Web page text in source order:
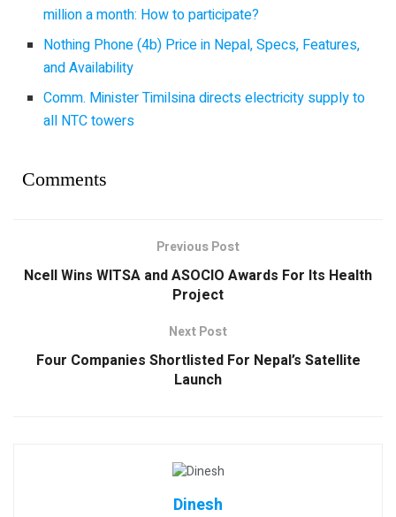
million a month: How to participate?
Nothing Phone (4b) Price in Nepal, Specs, Features,
and Availability
Comm. Minister Timilsina directs electricity supply to
all NTC towers
Comments
Previous Post
Ncell Wins WITSA and ASOCIO Awards For Its Health
Project
Next Post
Four Companies Shortlisted For Nepal’s Satellite
Launch
Dinesh